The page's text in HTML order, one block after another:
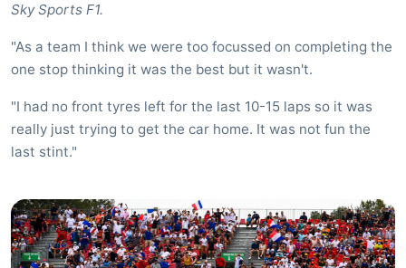
Sky Sports F1.
"As a team I think we were too focussed on completing the
one stop thinking it was the best but it wasn't.
"I had no front tyres left for the last 10-15 laps so it was
really just trying to get the car home. It was not fun the
last stint."